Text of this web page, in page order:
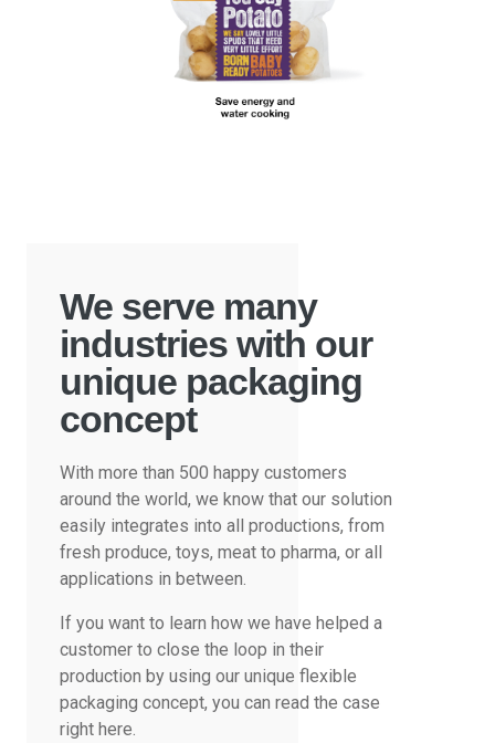
We serve many
industries with our
unique packaging
concept
With more than 500 happy customers
around the world, we know that our solution
easily integrates into all productions, from
fresh produce, toys, meat to pharma, or all
applications in between.
If you want to learn how we have helped a
customer to close the loop in their
production by using our unique flexible
packaging concept, you can read the case
right here.